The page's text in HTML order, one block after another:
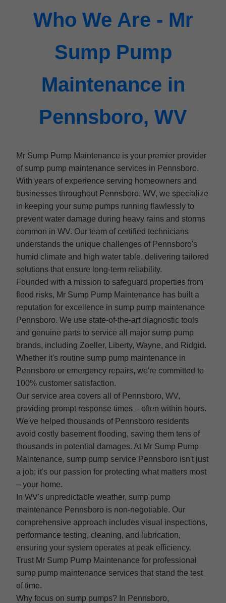
Who We Are - Mr
Sump Pump
Maintenance in
Pennsboro, WV
Mr Sump Pump Maintenance is your premier provider
of sump pump maintenance services in Pennsboro.
With years of experience serving homeowners and
businesses throughout Pennsboro, WV, we specialize
in keeping your sump pumps running flawlessly to
prevent water damage during heavy rains and storms
common in WV. Our team of certified technicians
understands the unique challenges of Pennsboro's
humid climate and high water table, delivering tailored
solutions that ensure long-term reliability.
Founded with a mission to safeguard properties from
flood risks, Mr Sump Pump Maintenance has built a
reputation for excellence in sump pump maintenance
Pennsboro. We use state-of-the-art diagnostic tools
and genuine parts to service all major sump pump
brands, including Zoeller, Liberty, Wayne, and Ridgid.
Whether it's routine sump pump maintenance in
Pennsboro or emergency repairs, we're committed to
100% customer satisfaction.
Our service area covers all of Pennsboro, WV,
providing prompt response times – often within hours.
We've helped thousands of Pennsboro residents
avoid costly basement flooding, saving them tens of
thousands in potential damages. At Mr Sump Pump
Maintenance, sump pump service Pennsboro isn't just
a job; it's our passion for protecting what matters most
– your home.
In WV's unpredictable weather, sump pump
maintenance Pennsboro is non-negotiable. Our
comprehensive approach includes visual inspections,
performance testing, cleaning, and lubrication,
ensuring your system operates at peak efficiency.
Trust Mr Sump Pump Maintenance for professional
sump pump maintenance services that stand the test
of time.
Why focus on sump pumps? In Pennsboro,